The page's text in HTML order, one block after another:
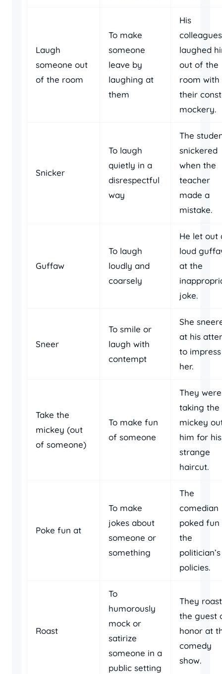
Laugh
someone out
of the room
To make
someone
leave by
laughing at
them
His
colleagues
laughed
out of the
room with
their
mockery.
Snicker
To laugh
quietly in a
disrespectful
way
The
snickered
when the
teacher
made a
mistake.
Guffaw
To laugh
loudly and
coarsely
He let out
loud
at the
joke.
Sneer
To smile or
laugh with
contempt
She
at his
to impress
her.
Take the
mickey (out
of someone)
To make fun
of someone
They were
taking the
mickey
him for his
strange
haircut.
Poke fun at
To make
jokes about
someone or
something
The
comedian
poked fun
the
politician’s
policies.
Roast
To
humorously
mock or
satirize
someone in a
public setting
They
the guest
honor at
comedy
show.